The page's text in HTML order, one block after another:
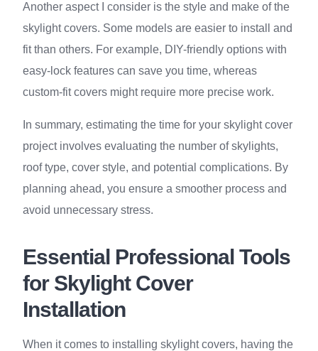
Another aspect I consider is the style and make of the
skylight covers. Some models are easier to install and
fit than others. For example, DIY-friendly options with
easy-lock features can save you time, whereas
custom-fit covers might require more precise work.
In summary, estimating the time for your skylight cover
project involves evaluating the number of skylights,
roof type, cover style, and potential complications. By
planning ahead, you ensure a smoother process and
avoid unnecessary stress.
Essential Professional Tools
for Skylight Cover
Installation
When it comes to installing skylight covers, having the